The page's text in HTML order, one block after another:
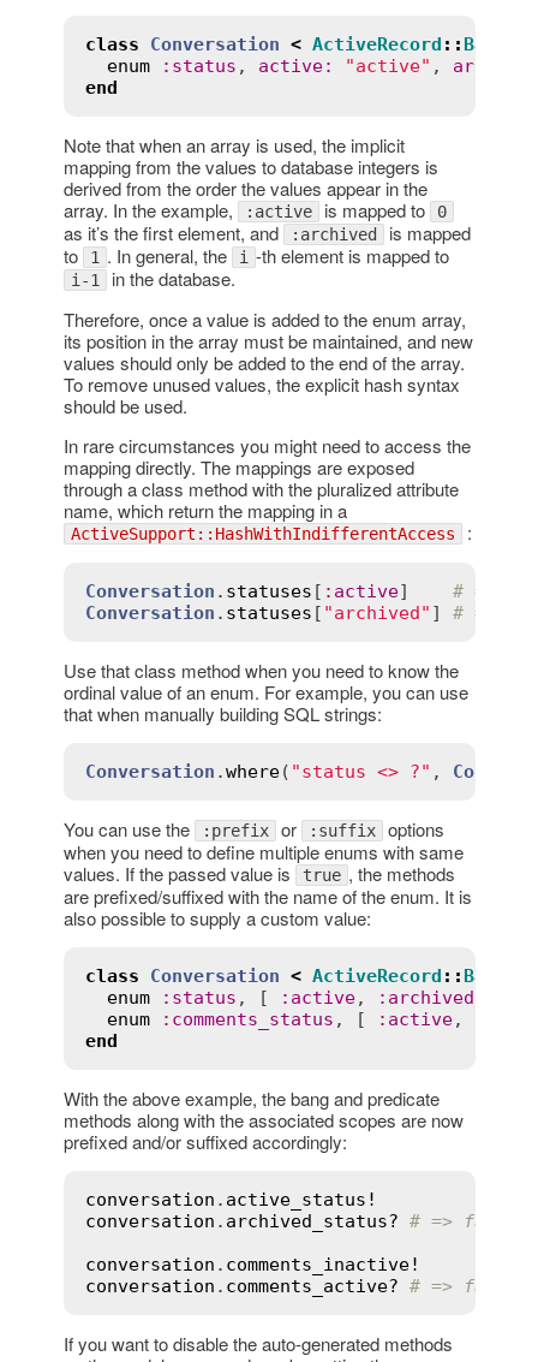
class Conversation < ActiveRecord :: Base
enum
: status , active: "active" , archived
end
Note that when an array is used, the implicit
mapping from the values to database integers is
derived from the order the values appear in the
array. In the example,
:active is mapped to 0
as it’s the first element, and :archived is mapped
to
1 . In general, the i -th element is mapped to
i-1 in the database.
Therefore, once a value is added to the enum array,
its position in the array must be maintained, and new
values should only be added to the end of the array.
To remove unused values, the explicit hash syntax
should be used.
In rare circumstances you might need to access the
mapping directly. The mappings are exposed
through a class method with the pluralized attribute
name, which return the mapping in a
ActiveSupport::HashWithIndifferentAccess :
Conversation . statuses [ : active] # => 0
Conversation . statuses [ "archived" ] # => 1
Use that class method when you need to know the
ordinal value of an enum. For example, you can use
that when manually building SQL strings:
Conversation .where( "status <> ?" ,
You can use the :prefix or :suffix options
when you need to define multiple enums with same
values. If the passed value is
true , the methods
are prefixed/suffixed with the name of the enum. It is
also possible to supply a custom value:
class Conversation < ActiveRecord :: Base
enum
: status , [ : active, : archived
enum
: comments_status , [ : active,
end
With the above example, the bang and predicate
methods along with the associated scopes are now
prefixed and/or suffixed accordingly:
conversation . active_status!
conversation . archived_status? # => false
conversation . comments_inactive!
conversation . comments_active? # => false
If you want to disable the auto-generated methods